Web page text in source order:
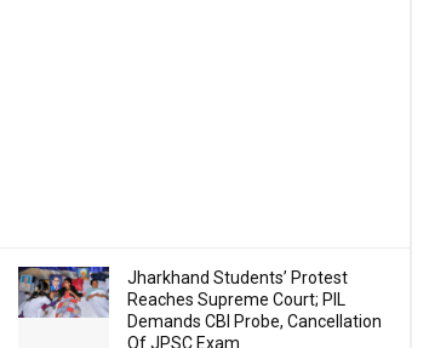
Jharkhand Students’ Protest
Reaches Supreme Court; PIL
Demands CBI Probe, Cancellation
Of JPSC Exam